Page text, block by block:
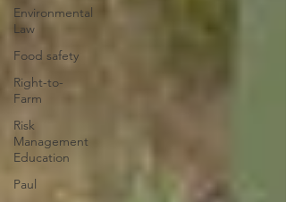
Environmental
Law
Food safety
Right-to-
Farm
Risk
Management
Education
Paul